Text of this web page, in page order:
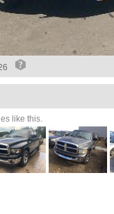
like this.